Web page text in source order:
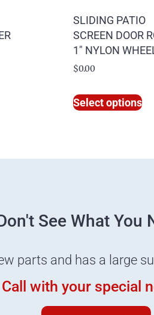
SLIDING PATIO
SCREEN DOOR
1″ NYLON
$0.00
Select options
See What You
parts and has a large
Call with your special